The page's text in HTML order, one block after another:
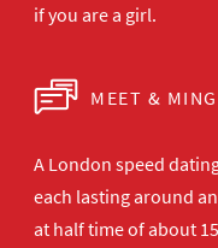
if you are a girl.
MEET &
A London speed
each lasting around
at half time of about